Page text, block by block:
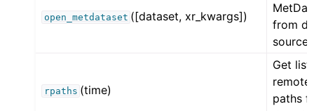
open_metdataset ([dataset, xr_kwargs])
from
source.
rpaths (time)
Get
remote
paths